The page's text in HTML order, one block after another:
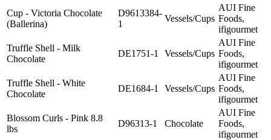
Cup - Victoria Chocolate
(Ballerina)
D9613384-
1
Vessels/Cups
AUI Fine
Foods,
ifigourmet
Truffle Shell - Milk
Chocolate
DE1751-1 Vessels/Cups
AUI Fine
Foods,
ifigourmet
Truffle Shell - White
Chocolate
DE1684-1 Vessels/Cups
AUI Fine
Foods,
ifigourmet
Blossom Curls - Pink 8.8
lbs
D96313-1 Chocolate
AUI Fine
Foods,
ifigourmet